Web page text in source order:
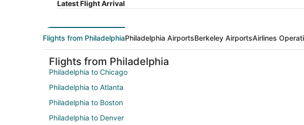
Latest Flight Arrival
Flights from PhiladelphiaPhiladelphia AirportsBerkeley AirportsAirlines
Flights from Philadelphia
Philadelphia to Chicago
Philadelphia to Atlanta
Philadelphia to Boston
Philadelphia to Denver